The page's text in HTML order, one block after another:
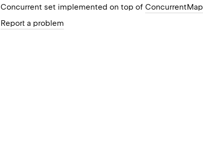
Concurrent set implemented on top of ConcurrentMap
Report a problem